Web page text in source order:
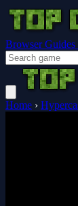
Browser Guides
Home ›